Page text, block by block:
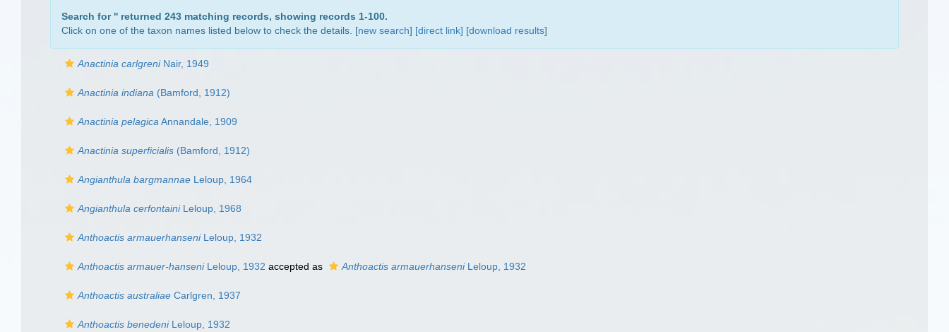
Search for '' returned 243 matching records, showing records 1-100.
Click on one of the taxon names listed below to check the details. [new search] [direct link] [download results]
Anactinia carlgreniNair, 1949
Anactinia indiana (Bamford, 1912)
Anactinia pelagica Annandale, 1909
Anactinia superficialis (Bamford, 1912)
Angianthula bargmannae Leloup, 1964
Angianthula cerfontainiLeloup, 1968
Anthoactis armauerhanseniLeloup, 1932
Anthoactis armauer-hanseniLeloup, 1932 accepted as Anthoactis armauerhanseniLeloup, 1932
Anthoactis australiae Carlgren, 1937
Anthoactis benedeniLeloup, 1932